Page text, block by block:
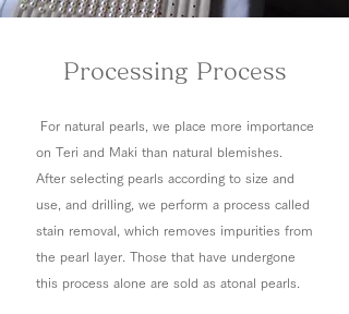
Processing Process
For natural pearls, we place more importance
on Teri and Maki than natural blemishes.
After selecting pearls according to size and
use, and drilling, we perform a process called
stain removal, which removes impurities from
the pearl layer. Those that have undergone
this process alone are sold as atonal pearls.